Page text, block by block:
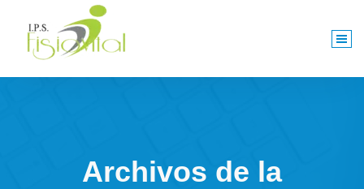
contenido
Archivos de la